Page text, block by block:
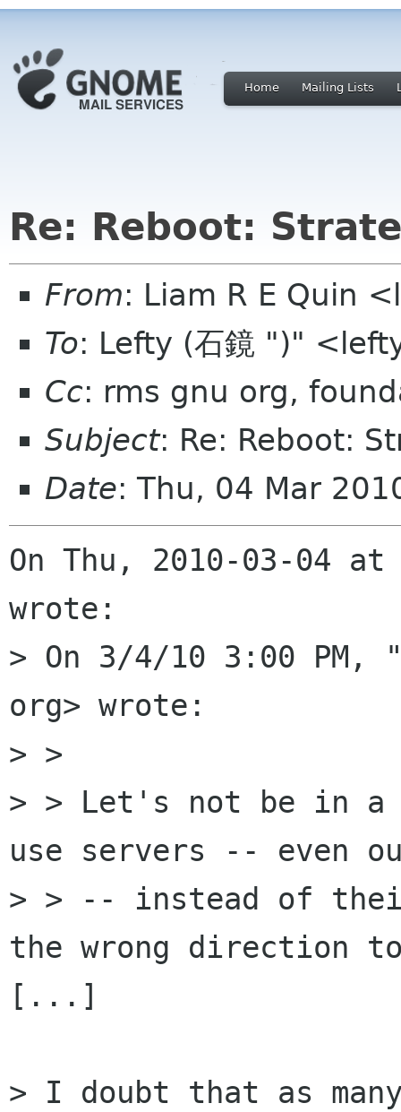
Home Mailing Lists
Re: Reboot:
From: Liam R E Quin
To: Lefty (石鏡 ")"
Cc: rms gnu org,
Subject: Re: Reboot:
Date: Thu, 04 Mar
On Thu, 2010-03-04
wrote:
> On 3/4/10 3:00 PM,
org> wrote:
> >
> > Let's not be in
use servers -- even
> > -- instead of
the wrong direction
[...]
> I doubt that as